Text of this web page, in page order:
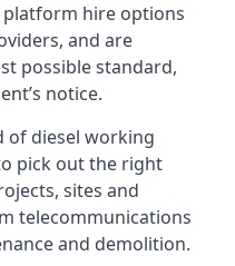
platform hire options
and are
possible standard,
notice.
of diesel working
pick out the right
sites and
telecommunications
and demolition.